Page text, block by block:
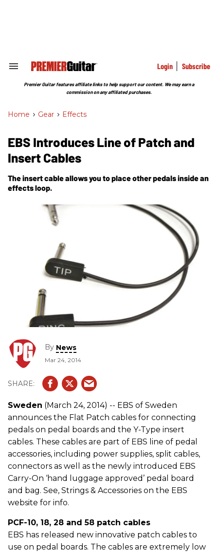
Search
Section
Login Subscribe
Premier Guitar features affiliate links to help support our content. We may earn a
commission on any affiliated purchases.
Home > Gear > Effects
EBS Introduces Line of Patch and
Insert Cables
The insert cable allows you to place other pedals inside an
effects loop.
By News
Mar 24, 2014
Sweden (March 24, 2014) -- EBS of Sweden
announces the Flat Patch cables for connecting
pedals on pedal boards and the Y-Type insert
cables. These cables are part of EBS line of pedal
accessories, including power supplies, split cables,
connectors as well as the newly introduced EBS
Carry-On ‘hand luggage approved’ pedal board
and bag. See, Strings & Accessories on the EBS
website for info.
PCF-10, 18, 28 and 58 patch cables
EBS has released new innovative patch cables to
use on pedal boards. The cables are extremely low